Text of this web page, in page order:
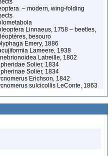
– modern, wing-folding
Linnaeus, 1758 – beetles,
besouro
Emery, 1886
Lameere, 1938
Latreille, 1802
Solier, 1834
Solier, 1834
Erichson, 1842
sulcicollis LeConte, 1863